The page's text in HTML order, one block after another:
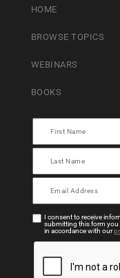
HOME
BROWSE TOPICS
WEBINARS
BOOKS
I consent to receive
submitting this form you
in accordance with our